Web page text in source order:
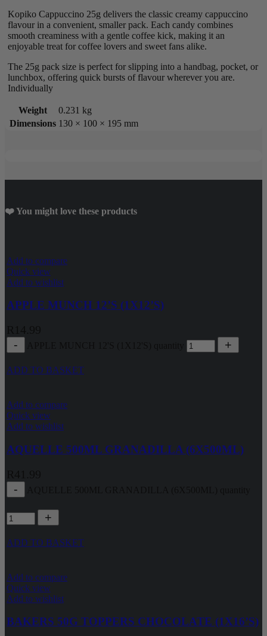
Kopiko Cappuccino 25g delivers the classic creamy cappuccino
flavour in a convenient, smaller pack. Each candy combines
smooth creaminess with a gentle coffee kick, making it an
enjoyable treat for coffee lovers and sweet fans alike.
The 25g pack size is perfect for slipping into a handbag, pocket, or
lunchbox, offering quick bursts of flavour wherever you are.
Individually
Weight
0.231 kg
Dimensions 130 × 100 × 195 mm
❤️ You might love these products
Add to compare
Quick view
Add to wishlist
APPLE MUNCH 12’S (1X12’S)
ADD TO BASKET
Add to compare
Quick view
Add to wishlist
AQUELLE 500ML GRANADILLA (6X500ML)
ADD TO BASKET
Add to compare
Quick view
Add to wishlist
BAKERS 50G TOPPERS CHOCOLATE (1X16’S)